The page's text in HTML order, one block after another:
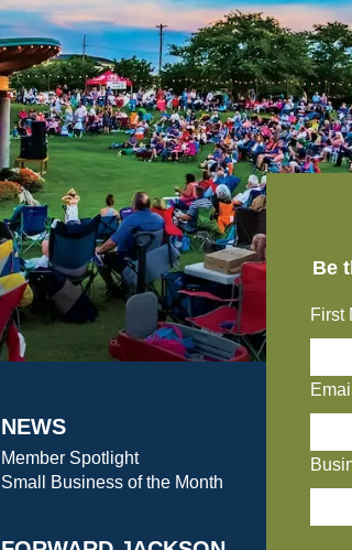
NEWS
Member Spotlight
Small Business of the Month
Be
First